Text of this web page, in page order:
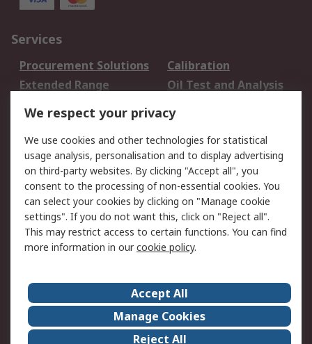
Services
Procurement Solutions
Calibration
Extended Range
Oil Test and Analysis
DesignSpark
Your Local Sales Team
Export Solutions
Support
Support
Return an item
Delivery
Track my order
Payment Options
Request an invoice
RS Account Benefits
Okdo
About Us
Terms and Conditions
Legal
Press center
We respect your privacy
We use cookies and other technologies for statistical
usage analysis, personalisation and to display advertising
on third-party websites. By clicking "Accept all", you
consent to the processing of non-essential cookies. You
can select your cookies by clicking on "Manage cookie
settings". If you do not want this, click on "Reject all".
This may restrict access to certain functions. You can find
more information in ourcookie policy.
Accept All
Manage Cookies
Reject All